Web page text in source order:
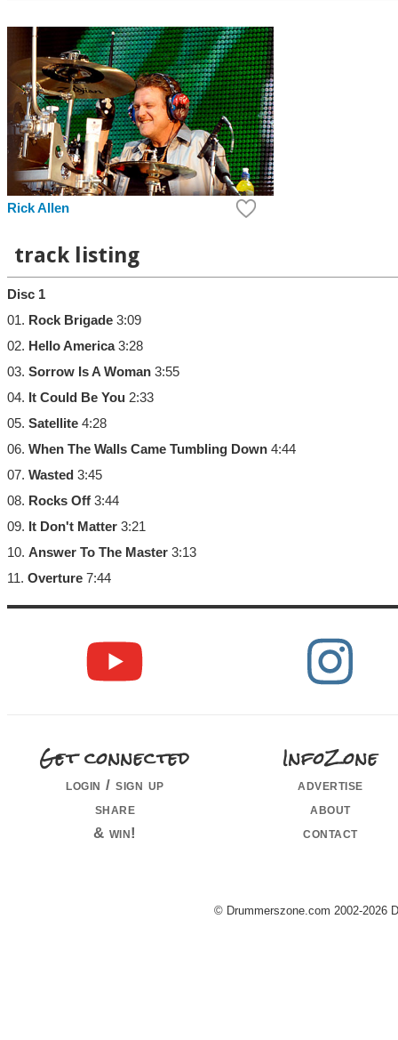
Rick Allen
track listing
Disc 1
01. Rock Brigade 3:09
02. Hello America3:28
03. Sorrow Is A Woman 3:55
04. It Could Be You 2:33
05. Satellite 4:28
06. When The Walls Came Tumbling Down 4:44
07. Wasted 3:45
08. Rocks Off 3:44
09. It Don't Matter 3:21
10. Answer To The Master 3:13
11. Overture 7:44
Get connected
login / sign up
share
& win!
InfoZone
advertise
about
contact
© Drummerszone.com 2002-2026